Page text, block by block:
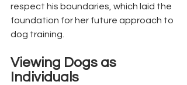
respect his boundaries, which laid the
foundation for her future approach to
dog training.
Viewing Dogs as
Individuals